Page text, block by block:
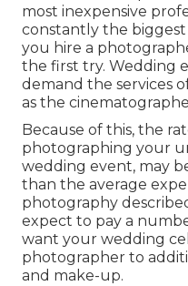
most inexpensive
constantly the
you hire a
the first try. Wedding
demand the services
as the
Because of this, the
photographing your
wedding event, may
than the average
photography
expect to pay a
want your wedding
photographer to
and make-up.